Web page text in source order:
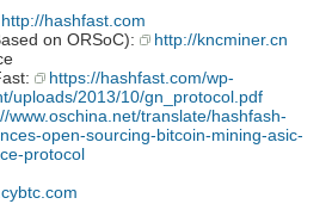
http://hashfast.com
on ORSoC):
http://kncminer.cn
https://hashfast.com/wp-
uploads/2013/10/gn_protocol.pdf
www.oschina.net/translate/hashfash-
open-sourcing-bitcoin-mining-asic-
protocol